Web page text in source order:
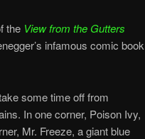
the View from the Gutters
infamous comic book
some time off from
In one corner, Poison Ivy,
Mr. Freeze, a giant blue